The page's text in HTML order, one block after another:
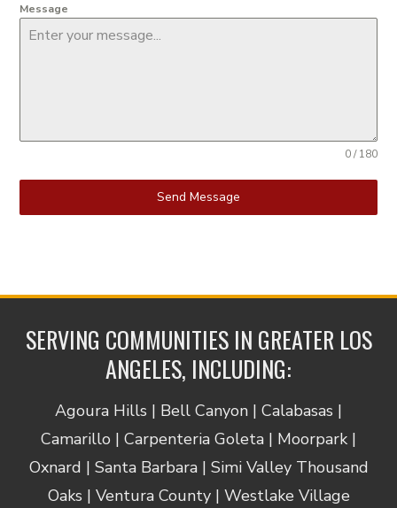
Message
0 / 180
Send Message
SERVING COMMUNITIES IN GREATER LOS
ANGELES, INCLUDING:
Agoura Hills | Bell Canyon | Calabasas |
Camarillo | Carpenteria Goleta | Moorpark |
Oxnard | Santa Barbara | Simi Valley Thousand
Oaks | Ventura County | Westlake Village